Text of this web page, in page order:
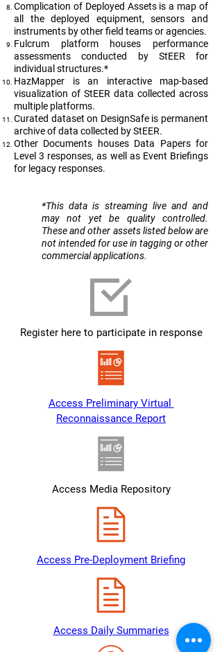
Complication of Deployed Assets is a map of
all the deployed equipment, sensors and
instruments by other field teams or agencies.
Fulcrum platform houses performance
assessments conducted by StEER for
individual structures.*
HazMapper is an interactive map-based
visualization of StEER data collected across
multiple platforms.
Curated dataset on DesignSafe is permanent
archive of data collected by StEER.
Other Documents houses Data Papers for
Level 3 responses, as well as Event Briefings
for legacy responses.
​*This data is streaming live and and
may not yet be quality controlled.
These and other assets listed below are
not intended for use in tagging or other
commercial applications.
Register here to participate in response
Access Preliminary Virtual
Reconnaissance Report
Access Media Repository
Access Pre-Deployment Briefing
Access Daily Summaries